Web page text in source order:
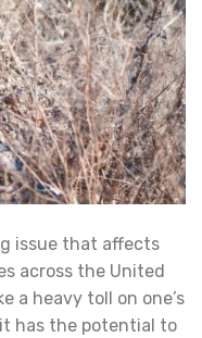
issue that affects
across the United
a heavy toll on one’s
has the potential to